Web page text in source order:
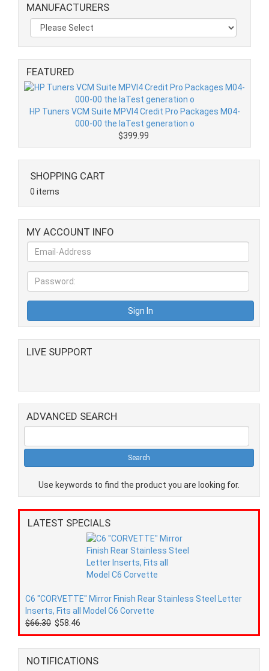
MANUFACTURERS
FEATURED
HP Tuners VCM Suite MPVI4 Credit Pro Packages M04-
000-00 the laTest generation o
$399.99
SHOPPING CART
0 items
MY ACCOUNT INFO
LIVE SUPPORT
ADVANCED SEARCH
Use keywords to find the product you are looking for.
LATEST SPECIALS
C6 "CORVETTE" Mirror Finish Rear Stainless Steel Letter
Inserts, Fits all Model C6 Corvette
$66.30 $58.46
NOTIFICATIONS